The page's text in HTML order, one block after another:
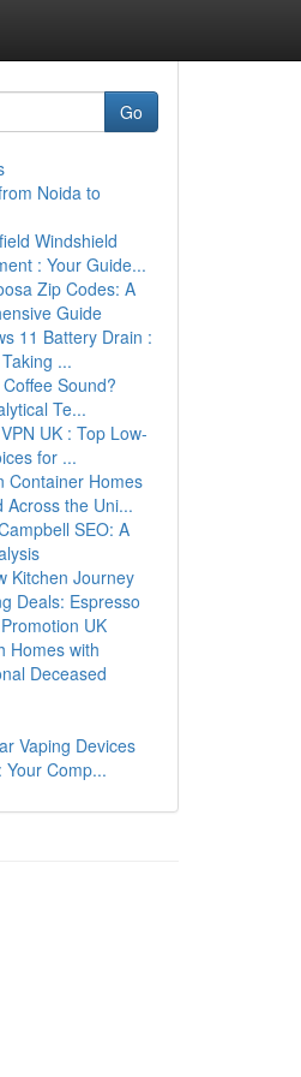
Go
Noida to
Windshield
: Your Guide...
Zip Codes: A
Guide
11 Battery Drain :
...
Sound?
Te...
UK : Top Low-
for ...
Container Homes
Across the Uni...
SEO: A
Kitchen Journey
Deals: Espresso
UK
Homes with
Deceased
Vaping Devices
Your Comp...